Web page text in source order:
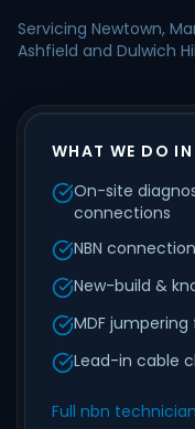
Servicing Newtown,
Ashfield and Dulwich
WHAT WE DO IN
On-site
connections
NBN
New-build &
MDF jumpering
Lead-in cable
Full nbn